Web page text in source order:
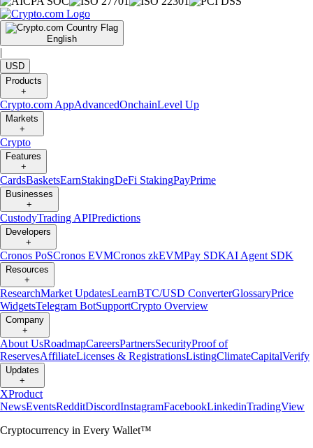
English
|
USD
Products
+
Crypto.com AppAdvancedOnchainLevel Up
Markets
+
Crypto
Features
+
CardsBasketsEarnStakingDeFi StakingPayPrime
Businesses
+
CustodyTrading APIPredictions
Developers
+
Cronos PoSCronos EVMCronos zkEVMPay SDKAI Agent SDK
Resources
+
ResearchMarket UpdatesLearnBTC/USD ConverterGlossaryPrice
WidgetsTelegram BotSupportCrypto Overview
Company
+
About UsRoadmapCareersPartnersSecurityProof of
ReservesAffiliateLicenses & RegistrationsListingClimateCapitalVerify
Updates
+
XProduct
NewsEventsRedditDiscordInstagramFacebookLinkedinTradingView
Cryptocurrency in Every Wallet™